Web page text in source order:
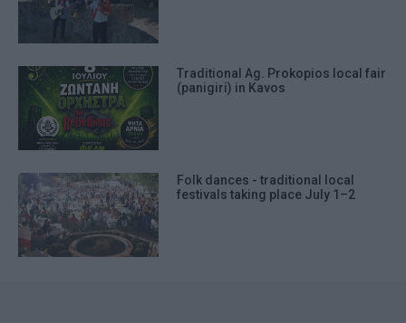
Traditional Ag. Prokopios local fair
(panigiri) in Kavos
Folk dances - traditional local
festivals taking place July 1–2